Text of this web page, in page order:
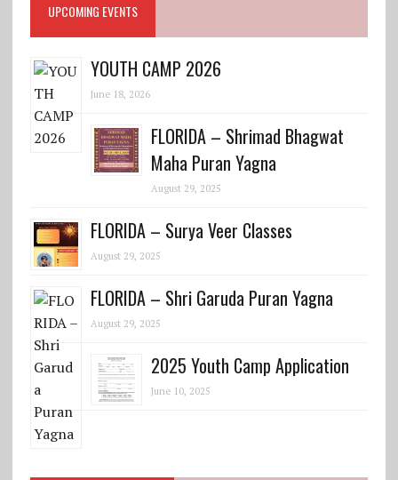
UPCOMING EVENTS
YOUTH CAMP 2026
June 18, 2026
FLORIDA – Shrimad Bhagwat
Maha Puran Yagna
August 29, 2025
FLORIDA – Surya Veer Classes
August 29, 2025
FLORIDA – Shri Garuda Puran Yagna
August 29, 2025
2025 Youth Camp Application
June 10, 2025